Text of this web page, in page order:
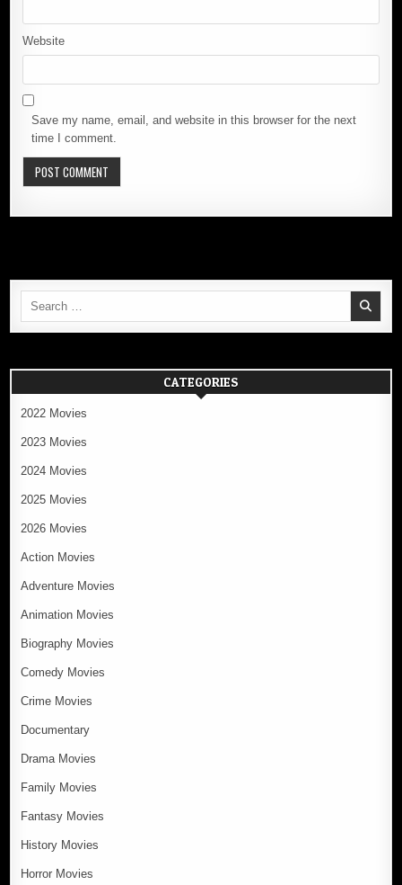
Website
Save my name, email, and website in this browser for the next
time I comment.
CATEGORIES
2022 Movies
2023 Movies
2024 Movies
2025 Movies
2026 Movies
Action Movies
Adventure Movies
Animation Movies
Biography Movies
Comedy Movies
Crime Movies
Documentary
Drama Movies
Family Movies
Fantasy Movies
History Movies
Horror Movies